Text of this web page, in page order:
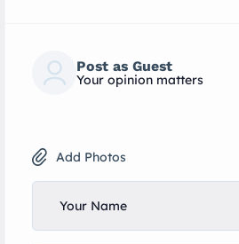
Post as Guest
Your opinion matters
Add Photos